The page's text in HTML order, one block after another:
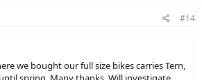
#14
we bought our full size bikes carries Tern,